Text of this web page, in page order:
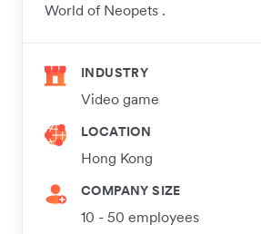
World of Neopets .
INDUSTRY
Video game
LOCATION
Hong Kong
COMPANY SIZE
10 - 50 employees